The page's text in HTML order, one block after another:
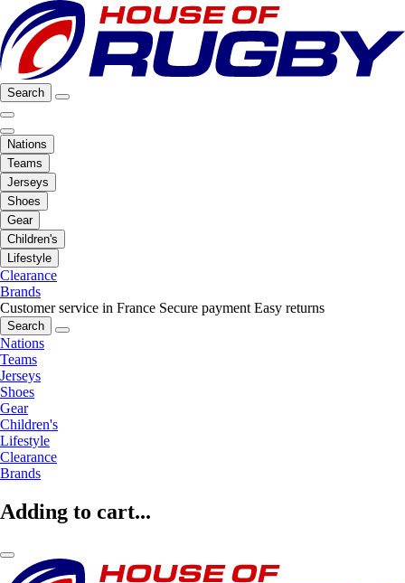
Search
Nations
Teams
Jerseys
Shoes
Gear
Children's
Lifestyle
Clearance
Brands
Customer service in France Secure payment Easy returns
Search
Nations
Teams
Jerseys
Shoes
Gear
Children's
Lifestyle
Clearance
Brands
Adding to cart...